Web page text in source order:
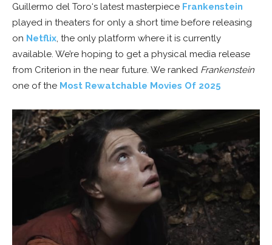
Guillermo del Toro‘s latest masterpiece Frankenstein
played in theaters for only a short time before releasing
on Netflix, the only platform where it is currently
available. We’re hoping to get a physical media release
from Criterion in the near future. We ranked Frankenstein
one of the Most Rewatchable Movies Of 2025